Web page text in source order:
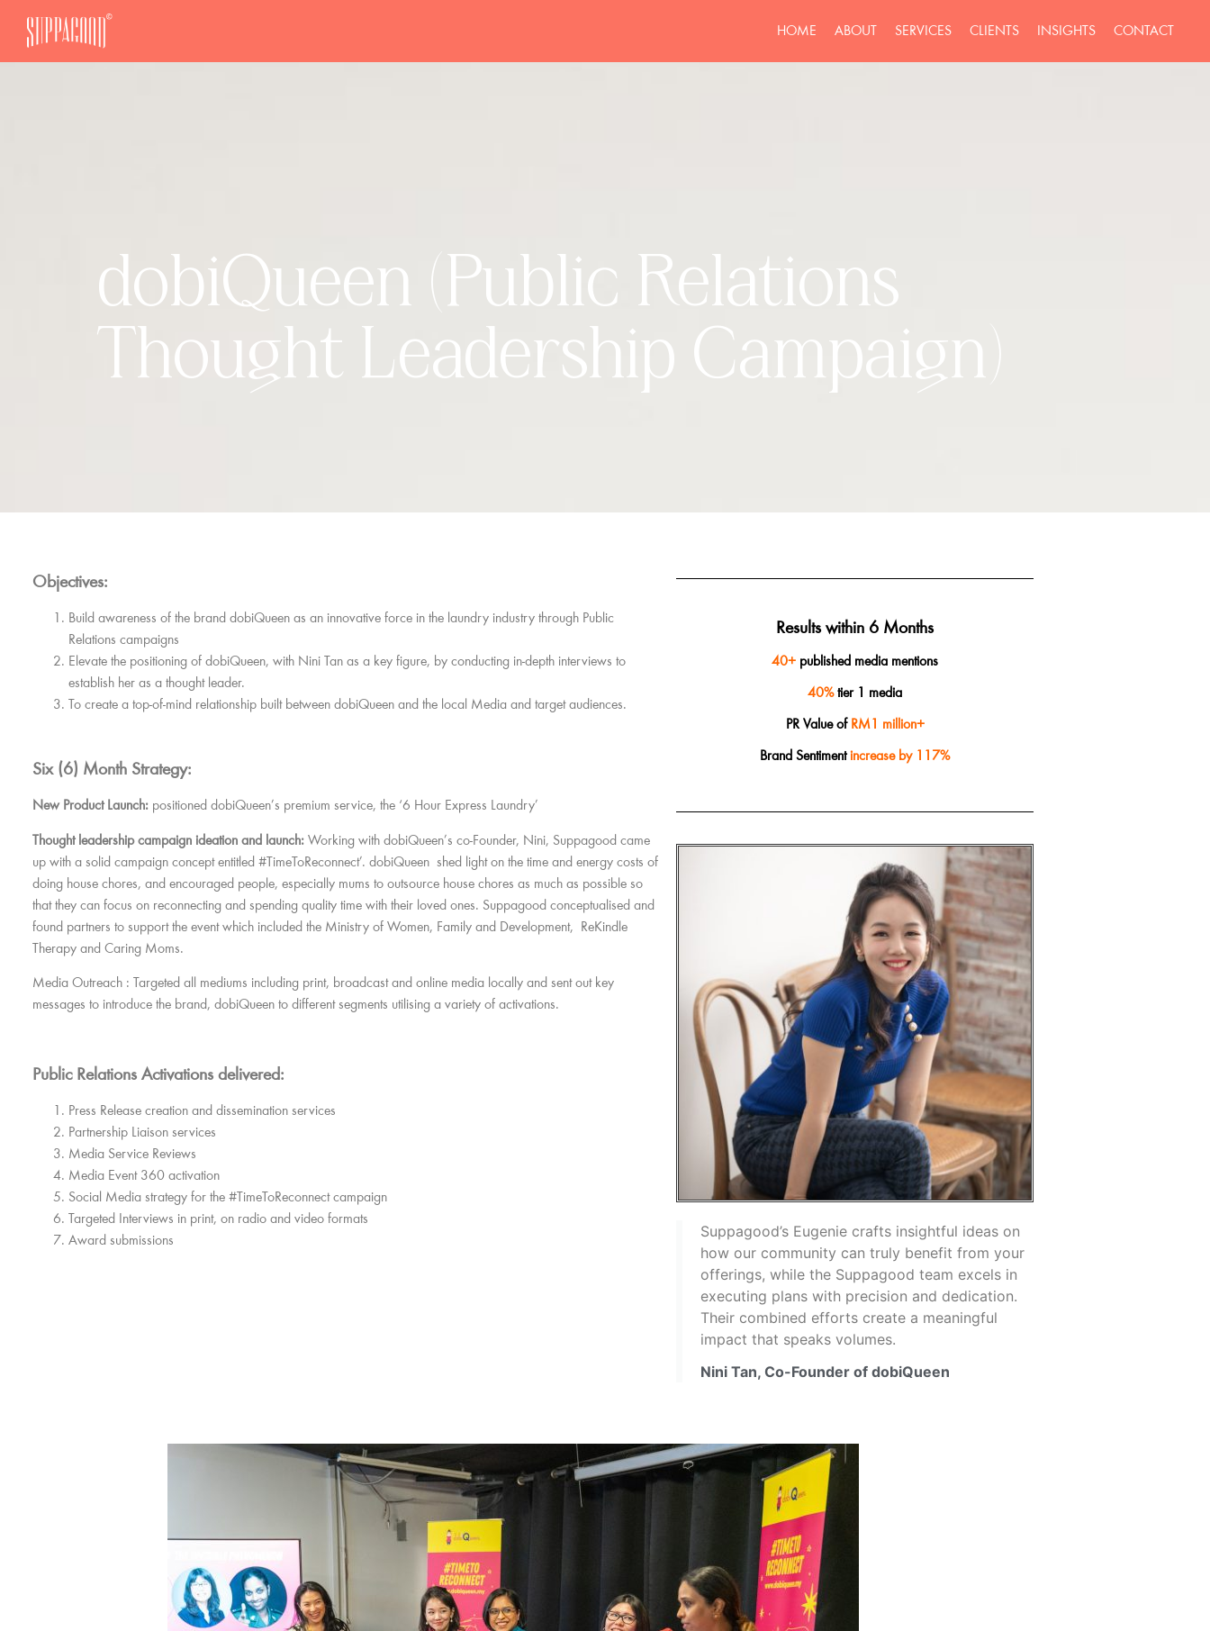
HOME ABOUT SERVICES CLIENTS INSIGHTS CONTACT
dobiQueen (Public Relations
Thought Leadership Campaign)
Objectives:
Build awareness of the brand dobiQueen as an innovative force in the laundry industry through Public
Relations campaigns
Elevate the positioning of dobiQueen, with Nini Tan as a key figure, by conducting in-depth interviews to
establish her as a thought leader.
To create a top-of-mind relationship built between dobiQueen and the local Media and target audiences.
Six (6) Month Strategy:
New Product Launch: positioned dobiQueen’s premium service, the ‘6 Hour Express Laundry’
Thought leadership campaign ideation and launch: Working with dobiQueen’s co-Founder, Nini, Suppagood came
up with a solid campaign concept entitled #TimeToReconnect’. dobiQueen shed light on the time and energy costs of
doing house chores, and encouraged people, especially mums to outsource house chores as much as possible so
that they can focus on reconnecting and spending quality time with their loved ones. Suppagood conceptualised and
found partners to support the event which included the Ministry of Women, Family and Development, ReKindle
Therapy and Caring Moms.
Media Outreach : Targeted all mediums including print, broadcast and online media locally and sent out key
messages to introduce the brand, dobiQueen to different segments utilising a variety of activations.
Public Relations Activations delivered:
Press Release creation and dissemination services
Partnership Liaison services
Media Service Reviews
Media Event 360 activation
Social Media strategy for the #TimeToReconnect campaign
Targeted Interviews in print, on radio and video formats
Award submissions
Results within 6 Months
40+ published media mentions
40%tier 1 media
PR Value of RM1 million+
Brand Sentimentincrease by 117%
Suppagood’s Eugenie crafts insightful ideas on
how our community can truly benefit from your
offerings, while the Suppagood team excels in
executing plans with precision and dedication.
Their combined efforts create a meaningful
impact that speaks volumes.
Nini Tan, Co-Founder of dobiQueen